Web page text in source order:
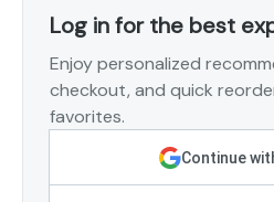
Log in for the best
Enjoy personalized
checkout, and quick
favorites.
Continue